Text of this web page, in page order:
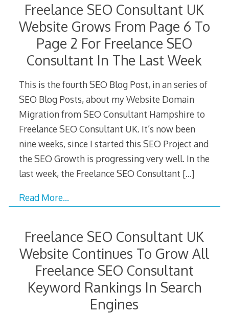
Freelance SEO Consultant UK
Website Grows From Page 6 To
Page 2 For Freelance SEO
Consultant In The Last Week
This is the fourth SEO Blog Post, in an series of
SEO Blog Posts, about my Website Domain
Migration from SEO Consultant Hampshire to
Freelance SEO Consultant UK. It’s now been
nine weeks, since I started this SEO Project and
the SEO Growth is progressing very well. In the
last week, the Freelance SEO Consultant […]
Read More…
Freelance SEO Consultant UK
Website Continues To Grow All
Freelance SEO Consultant
Keyword Rankings In Search
Engines